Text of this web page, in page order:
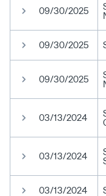
09/30/2025
09/30/2025
09/30/2025
03/13/2024
03/13/2024
03/13/2024